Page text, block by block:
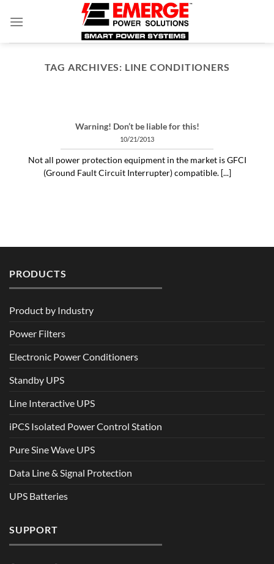
TAG ARCHIVES: LINE CONDITIONERS
service manager to do?
04/30/2020
"Identifying and alleviating subtle power issues
can be the answer to many costly “no problem
Warning! Don’t be liable for this!
10/21/2013
Not all power protection equipment in the market is GFCI
(Ground Fault Circuit Interrupter) compatible. [...]
PRODUCTS
Product by Industry
Power Filters
Electronic Power Conditioners
Standby UPS
Line Interactive UPS
iPCS Isolated Power Control Station
Pure Sine Wave UPS
Data Line & Signal Protection
UPS Batteries
SUPPORT